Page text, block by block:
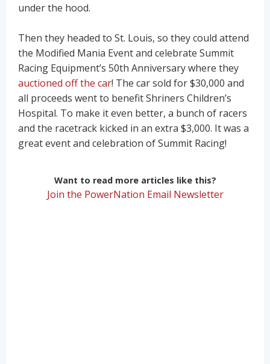
under the hood.
Then they headed to St. Louis, so they could attend
the Modified Mania Event and celebrate Summit
Racing Equipment’s 50th Anniversary where they
auctioned off the car! The car sold for $30,000 and
all proceeds went to benefit Shriners Children’s
Hospital. To make it even better, a bunch of racers
and the racetrack kicked in an extra $3,000. It was a
great event and celebration of Summit Racing!
Want to read more articles like this?
Join the PowerNation Email Newsletter